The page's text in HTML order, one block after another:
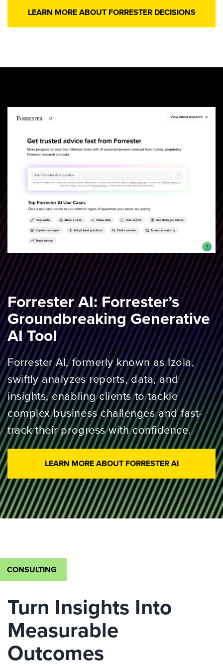
LEARN MORE ABOUT FORRESTER DECISIONS
Forrester AI: Forrester’s
Groundbreaking Generative
AI Tool
Forrester AI, formerly known as Izola,
swiftly analyzes reports, data, and
insights, enabling clients to tackle
complex business challenges and fast-
track their progress with confidence.
LEARN MORE ABOUT FORRESTER AI
CONSULTING
Turn Insights Into
Measurable
Outcomes